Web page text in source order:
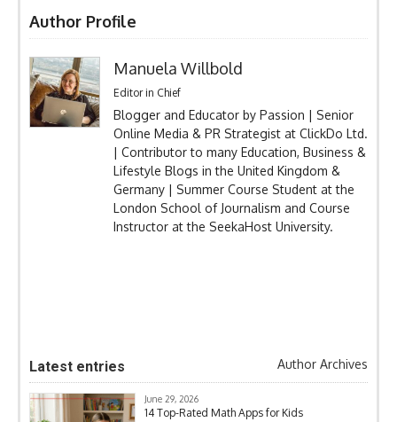
Author Profile
Manuela Willbold
Editor in Chief
Blogger and Educator by Passion | Senior
Online Media & PR Strategist at ClickDo Ltd.
| Contributor to many Education, Business &
Lifestyle Blogs in the United Kingdom &
Germany | Summer Course Student at the
London School of Journalism and Course
Instructor at the SeekaHost University.
Latest entries Author Archives
June 29, 2026
14 Top-Rated Math Apps for Kids